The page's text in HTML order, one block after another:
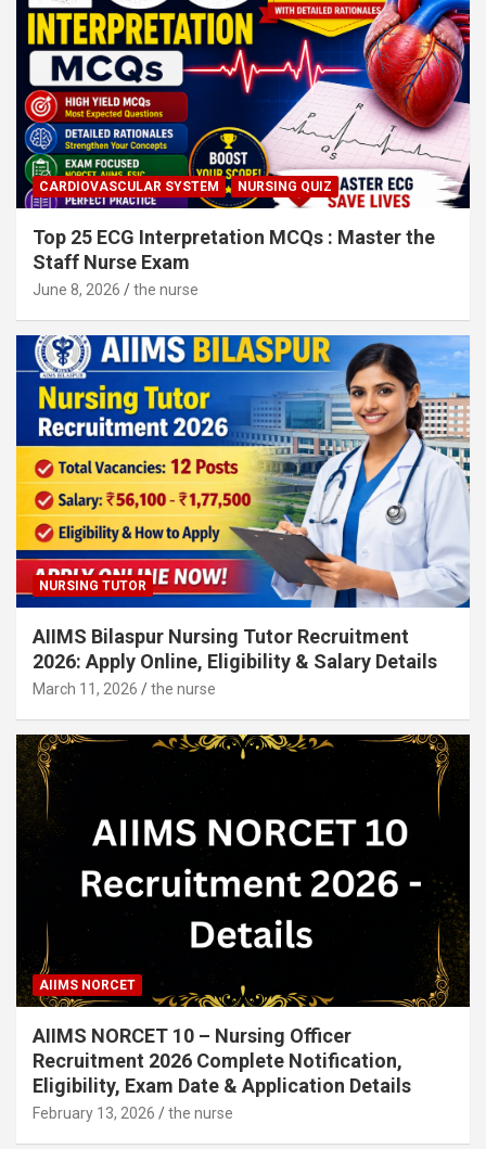
CARDIOVASCULAR SYSTEM NURSING QUIZ
Top 25 ECG Interpretation MCQs : Master the
Staff Nurse Exam
June 8, 2026 the nurse
NURSING TUTOR
AIIMS Bilaspur Nursing Tutor Recruitment
2026: Apply Online, Eligibility & Salary Details
March 11, 2026 the nurse
AIIMS NORCET
AIIMS NORCET 10 – Nursing Officer
Recruitment 2026 Complete Notification,
Eligibility, Exam Date & Application Details
February 13, 2026 the nurse